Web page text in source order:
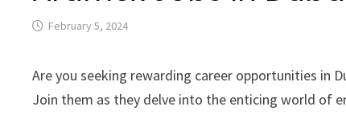
February 5, 2024
Are you seeking rewarding career opportunities in
Join them as they delve into the enticing world of